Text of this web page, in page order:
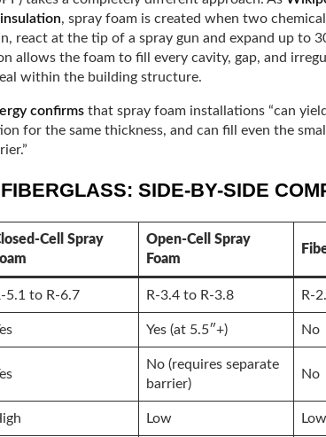
, spray foam is created when two
react at the tip of a spray gun and expand up to
allows the foam to fill every cavity, gap, and
within the building structure.
confirms that spray foam installations “can
for the same thickness, and can fill even the
SIDE-BY-SIDE
Cell Spray
Open-Cell Spray
Foam
5.1 to R-6.7 R-3.4 to R-3.8 R-
Yes (at 5.5″+) No
No (requires separate
barrier)
No
Low Low